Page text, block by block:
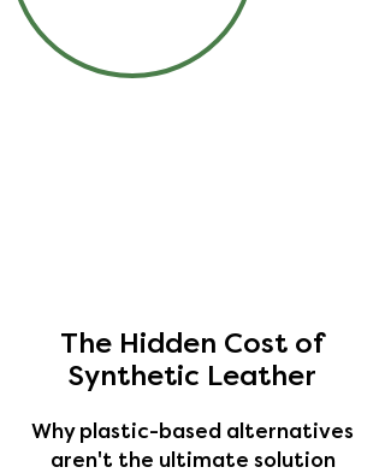
The Hidden Cost of
Synthetic Leather
Why plastic-based alternatives
aren't the ultimate solution